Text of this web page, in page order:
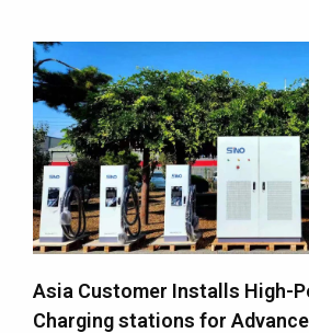
Asia Customer Installs High-
Charging stations for